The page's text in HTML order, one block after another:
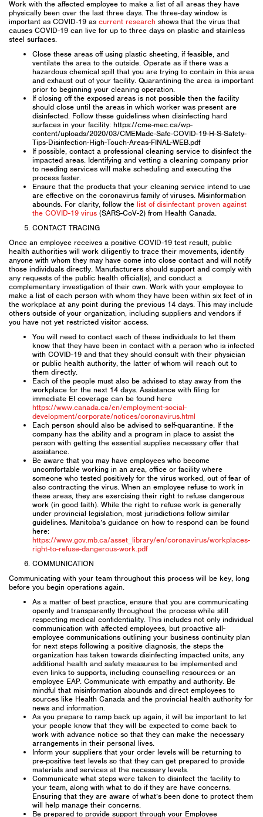
Work with the affected employee to make a list of all areas they have
physically been over the last three days. The three-day window is
important as COVID-19 as current research shows that the virus that
causes COVID-19 can live for up to three days on plastic and stainless
steel surfaces.
Close these areas off using plastic sheeting, if feasible, and
ventilate the area to the outside. Operate as if there was a
hazardous chemical spill that you are trying to contain in this area
and exhaust out of your facility. Quarantining the area is important
prior to beginning your cleaning operation.
If closing off the exposed areas is not possible then the facility
should close until the areas in which worker was present are
disinfected. Follow these guidelines when disinfecting hard
surfaces in your facility: https://cme-mec.ca/wp-
content/uploads/2020/03/CMEMade-Safe-COVID-19-H-S-Safety-
Tips-Disinfection-High-Touch-Areas-FINAL-WEB.pdf
If possible, contact a professional cleaning service to disinfect the
impacted areas. Identifying and vetting a cleaning company prior
to needing services will make scheduling and executing the
process faster.
Ensure that the products that your cleaning service intend to use
are effective on the coronavirus family of viruses. Misinformation
abounds. For clarity, follow the list of disinfectant proven against
the COVID-19 virus (SARS-CoV-2) from Health Canada.
CONTACT TRACING
Once an employee receives a positive COVID-19 test result, public
health authorities will work diligently to trace their movements, identify
anyone with whom they may have come into close contact and will notify
those individuals directly. Manufacturers should support and comply with
any requests of the public health official(s), and conduct a
complementary investigation of their own. Work with your employee to
make a list of each person with whom they have been within six feet of in
the workplace at any point during the previous 14 days. This may include
others outside of your organization, including suppliers and vendors if
you have not yet restricted visitor access.
You will need to contact each of these individuals to let them
know that they have been in contact with a person who is infected
with COVID-19 and that they should consult with their physician
or public health authority, the latter of whom will reach out to
them directly.
Each of the people must also be advised to stay away from the
workplace for the next 14 days. Assistance with filing for
immediate EI coverage can be found here
https://www.canada.ca/en/employment-social-
development/corporate/notices/coronavirus.html
Each person should also be advised to self-quarantine. If the
company has the ability and a program in place to assist the
person with getting the essential supplies necessary offer that
assistance.
Be aware that you may have employees who become
uncomfortable working in an area, office or facility where
someone who tested positively for the virus worked, out of fear of
also contracting the virus. When an employee refuse to work in
these areas, they are exercising their right to refuse dangerous
work (in good faith). While the right to refuse work is generally
under provincial legislation, most jurisdictions follow similar
guidelines. Manitoba’s guidance on how to respond can be found
here:
https://www.gov.mb.ca/asset_library/en/coronavirus/workplaces-
right-to-refuse-dangerous-work.pdf
COMMUNICATION
Communicating with your team throughout this process will be key, long
before you begin operations again.
As a matter of best practice, ensure that you are communicating
openly and transparently throughout the process while still
respecting medical confidentiality. This includes not only individual
communication with affected employees, but proactive all-
employee communications outlining your business continuity plan
for next steps following a positive diagnosis, the steps the
organization has taken towards disinfecting impacted units, any
additional health and safety measures to be implemented and
even links to supports, including counselling resources or an
employee EAP. Communicate with empathy and authority. Be
mindful that misinformation abounds and direct employees to
sources like Health Canada and the provincial health authority for
news and information.
As you prepare to ramp back up again, it will be important to let
your people know that they will be expected to come back to
work with advance notice so that they can make the necessary
arrangements in their personal lives.
Inform your suppliers that your order levels will be returning to
pre-positive test levels so that they can get prepared to provide
materials and services at the necessary levels.
Communicate what steps were taken to disinfect the facility to
your team, along with what to do if they are have concerns.
Ensuring that they are aware of what’s been done to protect them
will help manage their concerns.
Be prepared to provide support through your Employee